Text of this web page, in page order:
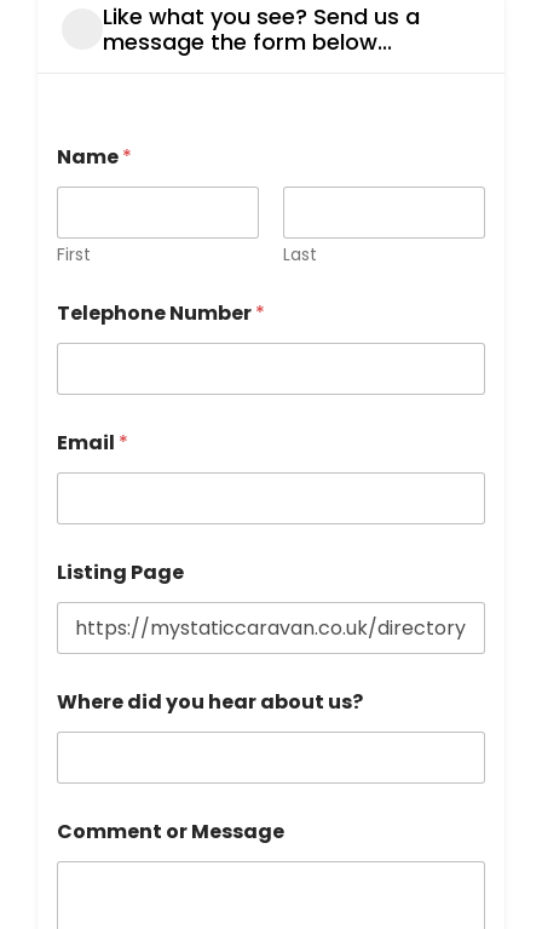
Like what you see? Send us a
message the form below...
e
l
p
h
n
e
E
a
l
e
r
Name*
First Last
Telephone Number*
Email *
Listing Page
Where did you hear about us?
Comment or Message